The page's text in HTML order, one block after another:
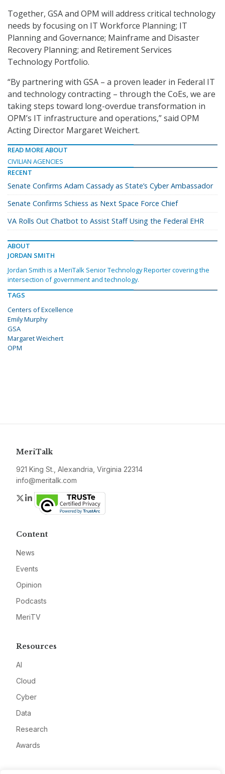
Together, GSA and OPM will address critical technology
needs by focusing on IT Workforce Planning; IT
Planning and Governance; Mainframe and Disaster
Recovery Planning; and Retirement Services
Technology Portfolio.
“By partnering with GSA – a proven leader in Federal IT
and technology contracting – through the CoEs, we are
taking steps toward long-overdue transformation in
OPM’s IT infrastructure and operations,” said OPM
Acting Director Margaret Weichert.
READ MORE ABOUT
CIVILIAN AGENCIES
RECENT
Senate Confirms Adam Cassady as State’s Cyber Ambassador
Senate Confirms Schiess as Next Space Force Chief
VA Rolls Out Chatbot to Assist Staff Using the Federal EHR
ABOUT
JORDAN SMITH
Jordan Smith is a MeriTalk Senior Technology Reporter covering the
intersection of government and technology.
TAGS
Centers of Excellence
Emily Murphy
GSA
Margaret Weichert
OPM
MeriTalk
921 King St., Alexandria, Virginia 22314
info@meritalk.com
Twitter
LinkedIn
Content
News
Events
Opinion
Podcasts
MeriTV
Resources
AI
Cloud
Cyber
Data
Research
Awards